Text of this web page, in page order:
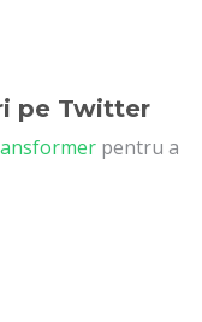
pe Twitter
pentru a